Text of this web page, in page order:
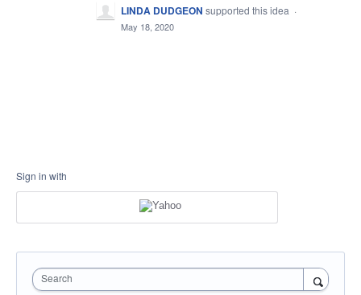
LINDA DUDGEON supported this idea ·
May 18, 2020
Sign in with
Search